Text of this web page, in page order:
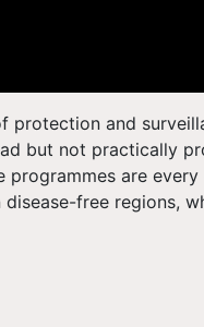
protection and
but not practically
programmes are
free regions,